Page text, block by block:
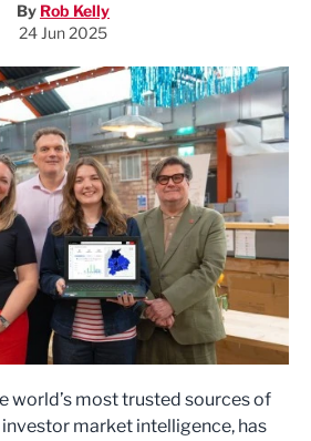
By Rob Kelly
24 Jun 2025
world’s most trusted sources of
market intelligence, has